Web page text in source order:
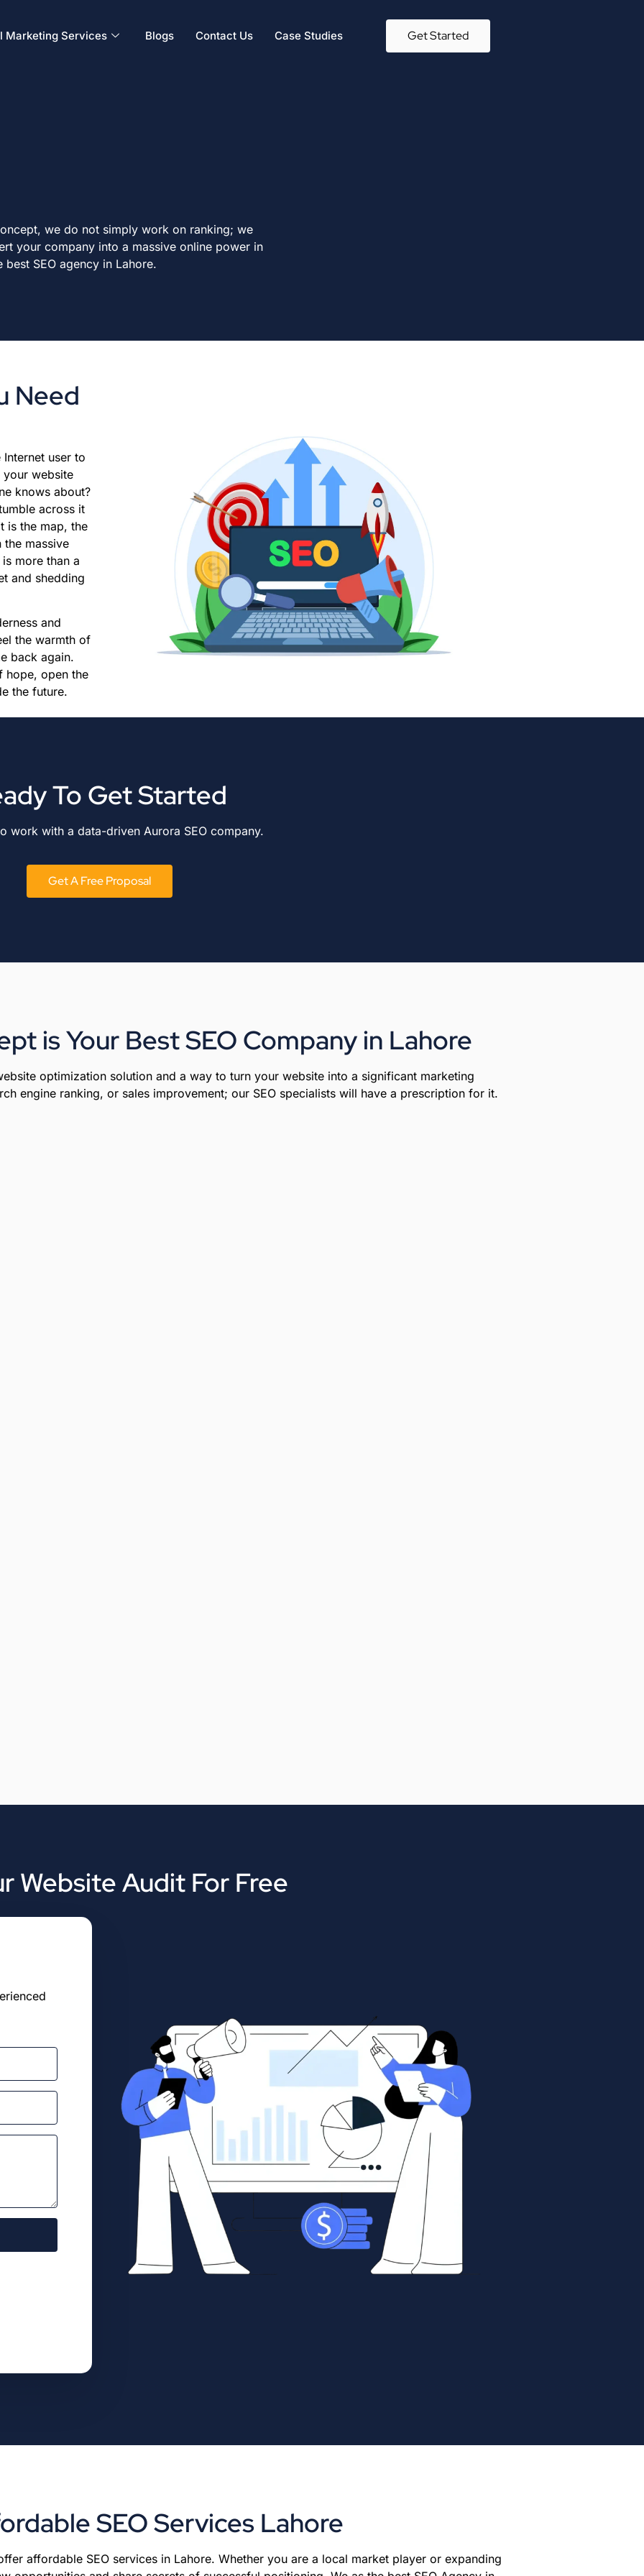
Marketing Services Blogs Contact Us Case Studies Get Started
we do not simply work on ranking; we
your company into a massive online power in
SEO agency in Lahore.
Need
user to
your website
knows about?
across it
is the map, the
massive
more than a
and shedding
and
the warmth of
back again.
hope, open the
the future.
To Get Started
work with a data-driven Aurora SEO company.
Get A Free Proposal
is Your Best SEO Company in Lahore
optimization solution and a way to turn your website into a significant marketing
engine ranking, or sales improvement; our SEO specialists will have a prescription for it.
Website Audit For Free
SEO Services Lahore
affordable SEO services in Lahore. Whether you are a local market player or expanding